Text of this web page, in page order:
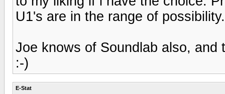
U1's are in the range of possibility.
Joe knows of Soundlab also,
:-)
E-Stat